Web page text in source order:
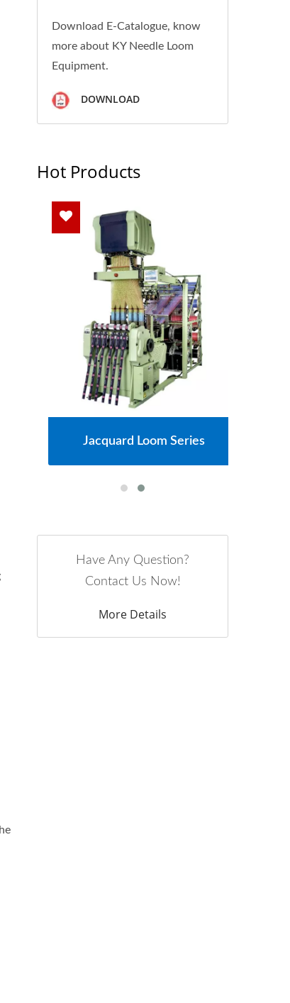
Download E-Catalogue, know
more about KY Needle Loom
Equipment.
DOWNLOAD
Hot Products
Jacquard Loom Series
Have Any Question?
Contact Us Now!
More Details